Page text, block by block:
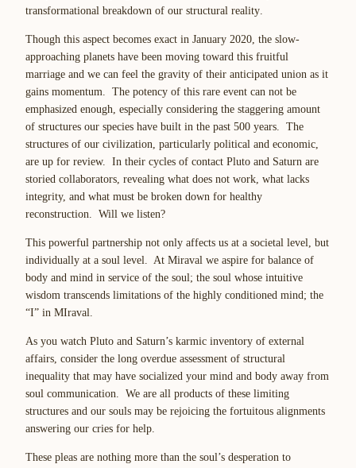
transformational breakdown of our structural reality.
Though this aspect becomes exact in January 2020, the slow-
approaching planets have been moving toward this fruitful
marriage and we can feel the gravity of their anticipated union as it
gains momentum. The potency of this rare event can not be
emphasized enough, especially considering the staggering amount
of structures our species have built in the past 500 years. The
structures of our civilization, particularly political and economic,
are up for review. In their cycles of contact Pluto and Saturn are
storied collaborators, revealing what does not work, what lacks
integrity, and what must be broken down for healthy
reconstruction. Will we listen?
This powerful partnership not only affects us at a societal level, but
individually at a soul level. At Miraval we aspire for balance of
body and mind in service of the soul; the soul whose intuitive
wisdom transcends limitations of the highly conditioned mind; the
“I” in MIraval.
As you watch Pluto and Saturn’s karmic inventory of external
affairs, consider the long overdue assessment of structural
inequality that may have socialized your mind and body away from
soul communication. We are all products of these limiting
structures and our souls may be rejoicing the fortuitous alignments
answering our cries for help.
These pleas are nothing more than the soul’s desperation to